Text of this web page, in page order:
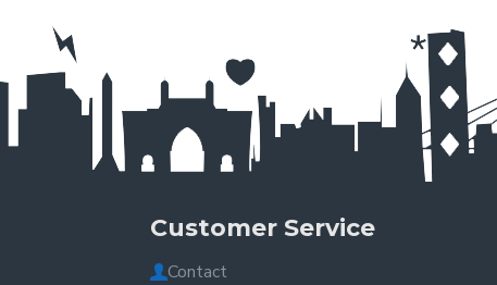
Customer Service
Contact